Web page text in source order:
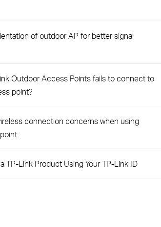
of outdoor AP for better signal
Outdoor Access Points fails to connect to
point?
connection concerns when using
TP-Link Product Using Your TP-Link ID